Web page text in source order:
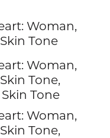
Woman,
Tone
Woman,
Tone,
Tone
Woman,
Tone,